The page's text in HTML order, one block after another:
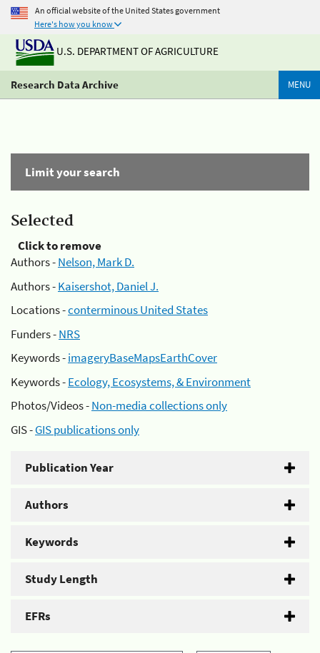
An official website of the United States government
Here's how you know
U.S. DEPARTMENT OF AGRICULTURE
Research Data Archive MENU
Limit your search
Selected
Click to remove
Authors -Nelson, Mark D.
Authors -Kaisershot, Daniel J.
Locations -conterminous United States
Funders -NRS
Keywords -imageryBaseMapsEarthCover
Keywords -Ecology, Ecosystems, & Environment
Photos/Videos -Non-media collections only
GIS -GIS publications only
Publication Year
Authors
Keywords
Study Length
EFRs